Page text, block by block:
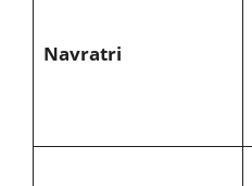
Navratri